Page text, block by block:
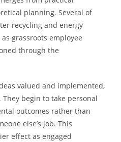
planning. Several of
recycling and energy
grassroots employee
through the
valued and implemented,
begin to take personal
outcomes rather than
else’s job. This
effect as engaged